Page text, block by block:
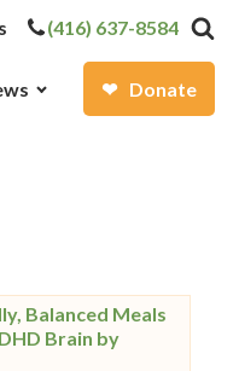
(416) 637-8584
Donate
Balanced Meals
Brain by